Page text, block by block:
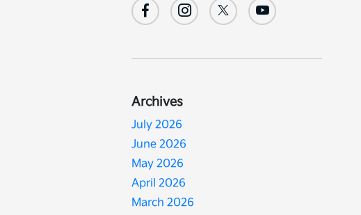
Archives
July 2026
June 2026
May 2026
April 2026
March 2026